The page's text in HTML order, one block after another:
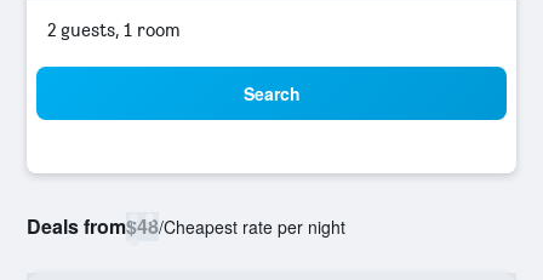
2 guests, 1 room
Search
Deals from$48/Cheapest rate per night